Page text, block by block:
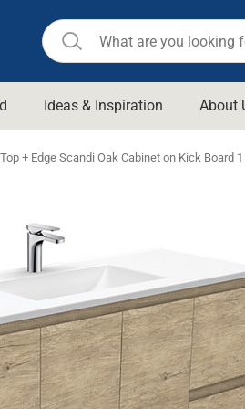
Bathroom
Accessories
Floor Waste
Cabinets
Ideas & Inspiration About
+ Edge Scandi Oak Cabinet on Kick Board